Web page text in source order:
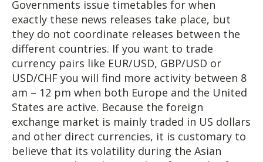
Governments issue timetables for when
exactly these news releases take place, but
they do not coordinate releases between the
different countries. If you want to trade
currency pairs like EUR/USD, GBP/USD or
USD/CHF you will find more activity between 8
am – 12 pm when both Europe and the United
States are active. Because the foreign
exchange market is mainly traded in US dollars
and other direct currencies, it is customary to
believe that its volatility during the Asian